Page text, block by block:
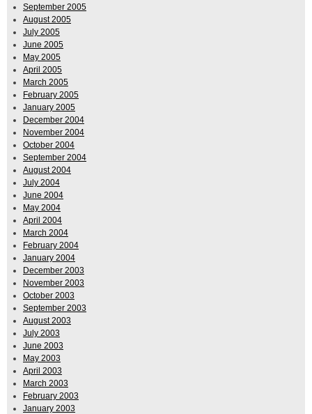
September 2005
August 2005
July 2005
June 2005
May 2005
April 2005
March 2005
February 2005
January 2005
December 2004
November 2004
October 2004
September 2004
August 2004
July 2004
June 2004
May 2004
April 2004
March 2004
February 2004
January 2004
December 2003
November 2003
October 2003
September 2003
August 2003
July 2003
June 2003
May 2003
April 2003
March 2003
February 2003
January 2003